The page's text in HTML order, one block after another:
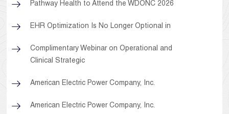
Pathway Health to Attend the WDONC 2026
EHR Optimization Is No Longer Optional in
Complimentary Webinar on Operational and
Clinical Strategic
American Electric Power Company, Inc.
American Electric Power Company, Inc.